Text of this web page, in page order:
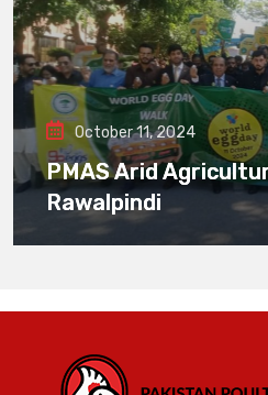
October 11, 2024
PMAS Arid
Rawalpindi